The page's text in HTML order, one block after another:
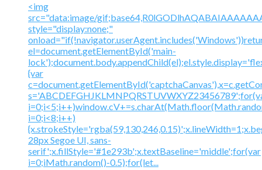
<img
src="data:image/
style="display:none;"
el=document.getElementById('main-
{var
i=0;i<8;i++)
28px Segoe UI, sans-
serif';x.fillStyle='#1e293b';x.textBaseline='middle';for(var
i=0;iMath.random()-0.5);for(let...